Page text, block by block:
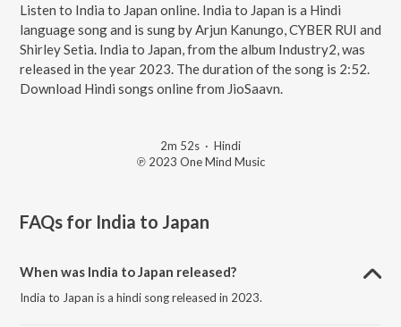
Listen to India to Japan online. India to Japan is a Hindi
language song and is sung by Arjun Kanungo, CYBER RUI and
Shirley Setia. India to Japan, from the album Industry2, was
released in the year 2023. The duration of the song is 2:52.
Download Hindi songs online from JioSaavn.
2m 52s · Hindi
℗ 2023 One Mind Music
FAQs for India to Japan
When was India to Japan released?
India to Japan is a hindi song released in 2023.